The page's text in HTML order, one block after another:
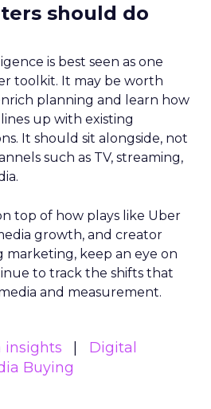
should do
is best seen as one
toolkit. It may be worth
planning and learn how
up with existing
It should sit alongside, not
such as TV, streaming,
top of how plays like Uber
growth, and creator
marketing, keep an eye on
to track the shifts that
and measurement.
insights
Digital
Buying